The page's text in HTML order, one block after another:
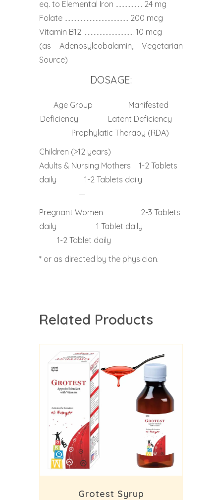
eq. to Elemental Iron ……………… 24 mg
Folate ……………………………………. 200 mcg
Vitamin B12 ……………………………. 10 mcg
(as Adenosylcobalamin, Vegetarian
Source)
DOSAGE:
Age Group Manifested
Deficiency Latent Deficiency
Prophylatic Therapy (RDA)
Children (>12 years)
Adults & Nursing Mothers 1-2 Tablets
daily 1-2 Tablets daily
—
Pregnant Women 2-3 Tablets
daily 1 Tablet daily
1-2 Tablet daily
* or as directed by the physician.
Related Products
Grotest Syrup